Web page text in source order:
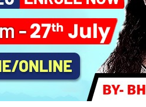
for CSE 2026 ( ONLINE )